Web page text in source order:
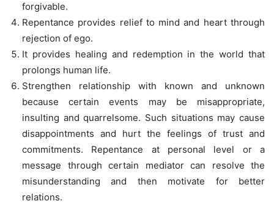
forgivable.
Repentance provides relief to mind and heart through
rejection of ego.
It provides healing and redemption in the world that
prolongs human life.
Strengthen relationship with known and unknown
because certain events may be misappropriate,
insulting and quarrelsome. Such situations may cause
disappointments and hurt the feelings of trust and
commitments. Repentance at personal level or a
message through certain mediator can resolve the
misunderstanding and then motivate for better
relations.